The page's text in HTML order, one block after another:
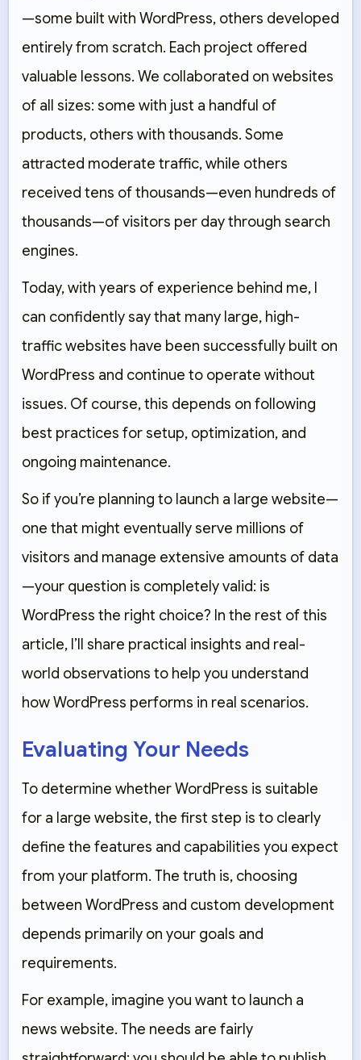
—some built with WordPress, others developed
entirely from scratch. Each project offered
valuable lessons. We collaborated on websites
of all sizes: some with just a handful of
products, others with thousands. Some
attracted moderate traffic, while others
received tens of thousands—even hundreds of
thousands—of visitors per day through search
engines.
Today, with years of experience behind me, I
can confidently say that many large, high-
traffic websites have been successfully built on
WordPress and continue to operate without
issues. Of course, this depends on following
best practices for setup, optimization, and
ongoing maintenance.
So if you’re planning to launch a large website—
one that might eventually serve millions of
visitors and manage extensive amounts of data
—your question is completely valid: is
WordPress the right choice? In the rest of this
article, I’ll share practical insights and real-
world observations to help you understand
how WordPress performs in real scenarios.
Evaluating Your Needs
To determine whether WordPress is suitable
for a large website, the first step is to clearly
define the features and capabilities you expect
from your platform. The truth is, choosing
between WordPress and custom development
depends primarily on your goals and
requirements.
For example, imagine you want to launch a
news website. The needs are fairly